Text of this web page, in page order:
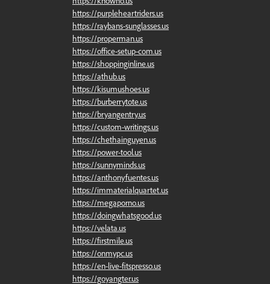
https://purpleheartriders.us
https://raybans-sunglasses.us
https://properman.us
https://office-setup-com.us
https://shoppinginline.us
https://athub.us
https://kisumushoes.us
https://burberrytote.us
https://bryangentry.us
https://custom-writings.us
https://chethainguyen.us
https://power-tool.us
https://sunnyminds.us
https://anthonyfuentes.us
https://immaterialquartet.us
https://megaporno.us
https://doingwhatsgood.us
https://velata.us
https://firstmile.us
https://onmypc.us
https://en-live-fitspresso.us
https://goyangter.us